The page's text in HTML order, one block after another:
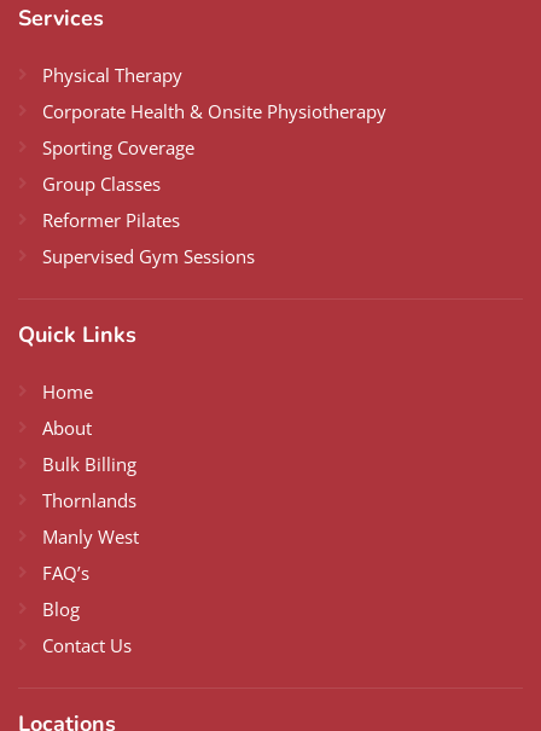
Services
Physical Therapy
Corporate Health & Onsite Physiotherapy
Sporting Coverage
Group Classes
Reformer Pilates
Supervised Gym Sessions
Quick Links
Home
About
Bulk Billing
Thornlands
Manly West
FAQ’s
Blog
Contact Us
Locations